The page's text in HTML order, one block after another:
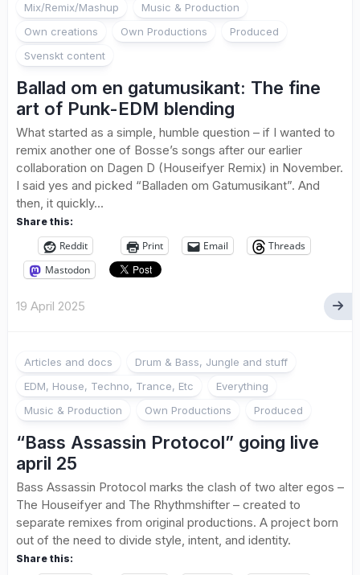
Mix/Remix/Mashup
Music & Production
Own creations
Own Productions
Produced
Svenskt content
Ballad om en gatumusikant: The fine
art of Punk-EDM blending
What started as a simple, humble question – if I wanted to
remix another one of Bosse’s songs after our earlier
collaboration on Dagen D (Houseifyer Remix) in November.
I said yes and picked “Balladen om Gatumusikant”. And
then, it quickly...
Share this:
Reddit Print Email
Threads
Mastodon
19 April 2025
Articles and docs
Drum & Bass, Jungle and stuff
EDM, House, Techno, Trance, Etc
Everything
Music & Production
Own Productions Produced
“Bass Assassin Protocol” going live
april 25
Bass Assassin Protocol marks the clash of two alter egos –
The Houseifyer and The Rhythmshifter – created to
separate remixes from original productions. A project born
out of the need to divide style, intent, and identity.
Share this: